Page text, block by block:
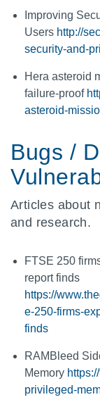
Improving
Users http://
security-and-
Hera asteroid
failure-proof
asteroid-
Bugs /
Articles about
and research.
FTSE 250
report finds
https://
e-250-firms-
finds
RAMBleed
Memory
privileged-